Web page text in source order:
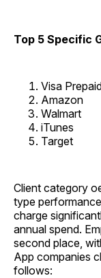
Top 5 Specific
Visa
Amazon
Walmart
iTunes
Target
Client category
type
charge
annual spend.
second place,
App companies
follows: